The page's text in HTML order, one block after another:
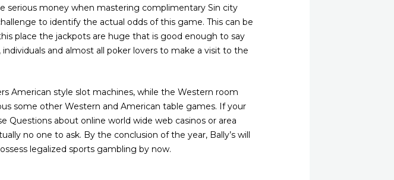
serious money when mastering complimentary Sin city
to identify the actual odds of this game. This can be
place the jackpots are huge that is good enough to say
and almost all poker lovers to make a visit to the
American style slot machines, while the Western room
some other Western and American table games. If your
about online world wide web casinos or area
no one to ask. By the conclusion of the year, Bally’s will
legalized sports gambling by now.